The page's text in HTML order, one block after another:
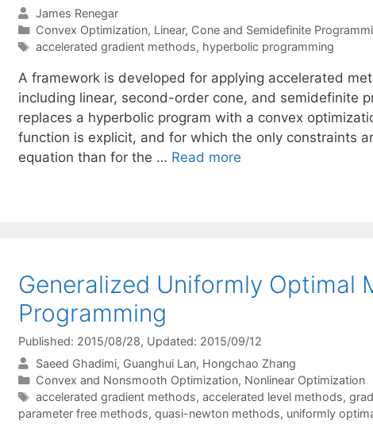
James Renegar
Categories
Convex Optimization, Linear, Cone and Semidefinite
Tags
accelerated gradient methods, hyperbolic programming
A framework is developed for applying accelerated
including linear, second-order cone, and semidefinite
replaces a hyperbolic program with a convex
function is explicit, and for which the only constraints
equation than for the … Read more
Generalized Uniformly Optimal
Programming
Published: 2015/08/28, Updated: 2015/09/12
Saeed Ghadimi Guanghui Lan Hongchao Zhang
Categories
Convex and Nonsmooth Optimization, Nonlinear Optimization
Tags
accelerated gradient methods, accelerated level methods,
parameter free methods, quasi-newton methods, uniformly